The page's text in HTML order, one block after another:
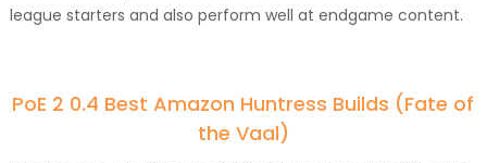
league starters and also perform well at endgame content.
PoE 2 0.4 Best Amazon Huntress Builds (Fate of
the Vaal)